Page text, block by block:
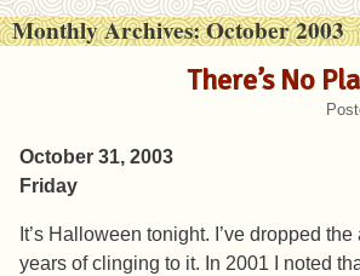
Monthly Archives:October 2003
There’s No
October 31, 2003
Friday
It’s Halloween tonight. I’ve dropped
years of clinging to it. In 2001 I noted